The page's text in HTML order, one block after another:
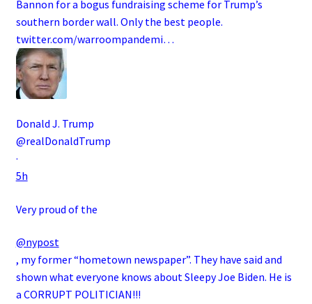
Bannon for a bogus fundraising scheme for Trump’s
southern border wall. Only the best people.
twitter.com/warroompandemi…
Donald J. Trump
@realDonaldTrump
·
5h
Very proud of the
@nypost
, my former “hometown newspaper”. They have said and
shown what everyone knows about Sleepy Joe Biden. He is
a CORRUPT POLITICIAN!!!